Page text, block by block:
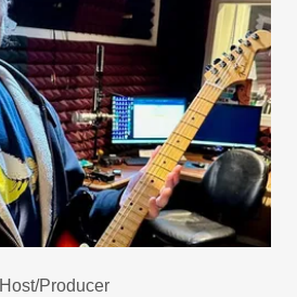
Host/Producer